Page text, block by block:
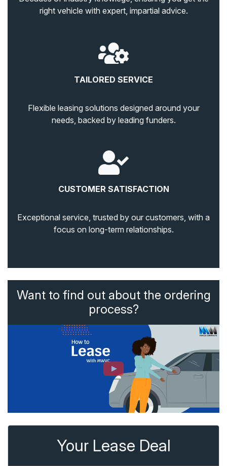
right vehicle with expert, impartial advice.
TAILORED SERVICE
Flexible leasing solutions designed around your
needs, backed by leading funders.
CUSTOMER SATISFACTION
Exceptional service, trusted by our customers, with a
focus on long-term relationships.
Want to find out about the ordering
process?
Your Lease Deal